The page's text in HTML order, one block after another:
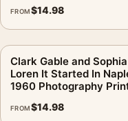
FROM$14.98
Clark Gable and Sophia
Loren It Started In
1960 Photography
FROM$14.98